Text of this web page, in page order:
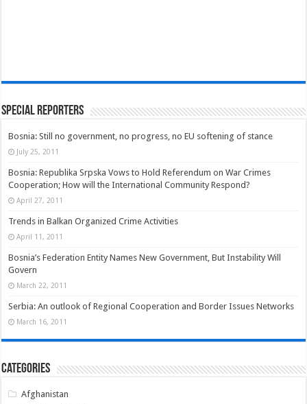
Special Reporters
Bosnia: Still no government, no progress, no EU softening of stance
July 25, 2011
Bosnia: Republika Srpska Vows to Hold Referendum on War Crimes
Cooperation; How will the International Community Respond?
April 27, 2011
Trends in Balkan Organized Crime Activities
April 11, 2011
Bosnia’s Federation Entity Names New Government, But Instability Will
Govern
March 22, 2011
Serbia: An outlook of Regional Cooperation and Border Issues Networks
March 16, 2011
Categories
Afghanistan